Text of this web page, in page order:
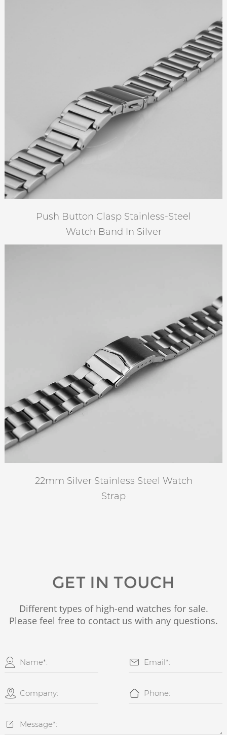
Push Button Clasp Stainless-Steel
Watch Band In Silver
22mm Silver Stainless Steel Watch
Strap
GET IN TOUCH
Different types of high-end watches for sale.
Please feel free to contact us with any questions.
 
 
